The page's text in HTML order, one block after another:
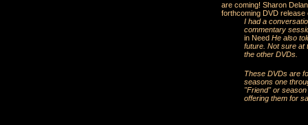
are coming! Sharon
forthcoming DVD release
I had a
commentary
in NeedHe also
future. Not sure at
the other DVDs.
These DVDs are
seasons one
"Friend" or season
offering them for